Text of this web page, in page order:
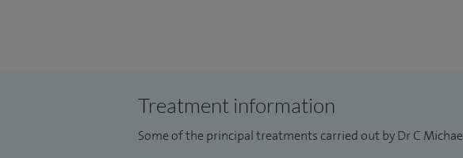
Treatment information
Some of the principal treatments carried out by Dr C